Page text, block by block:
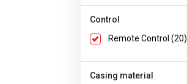
Control
Remote Control (20)
Casing material